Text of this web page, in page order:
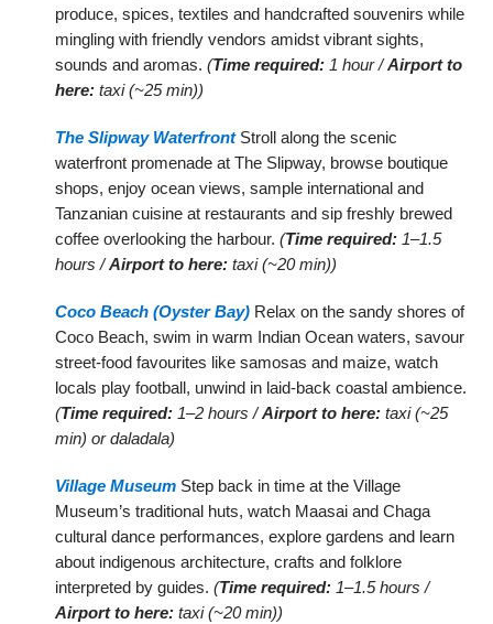
produce, spices, textiles and handcrafted souvenirs while
mingling with friendly vendors amidst vibrant sights,
sounds and aromas.(Time required: 1 hour /Airport to
here: taxi (~25 min))
The Slipway WaterfrontStroll along the scenic
waterfront promenade at The Slipway, browse boutique
shops, enjoy ocean views, sample international and
Tanzanian cuisine at restaurants and sip freshly brewed
coffee overlooking the harbour.(Time required: 1–1.5
hours /Airport to here: taxi (~20 min))
Coco Beach (Oyster Bay) Relax on the sandy shores of
Coco Beach, swim in warm Indian Ocean waters, savour
street-food favourites like samosas and maize, watch
locals play football, unwind in laid-back coastal ambience.
(Time required: 1–2 hours /Airport to here: taxi (~25
min) or daladala)
Village Museum Step back in time at the Village
Museum’s traditional huts, watch Maasai and Chaga
cultural dance performances, explore gardens and learn
about indigenous architecture, crafts and folklore
interpreted by guides.(Time required: 1–1.5 hours /
Airport to here: taxi (~20 min))